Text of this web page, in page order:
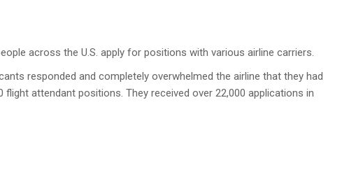
across the U.S. apply for positions with various airline carriers.
responded and completely overwhelmed the airline that they had
attendant positions. They received over 22,000 applications in